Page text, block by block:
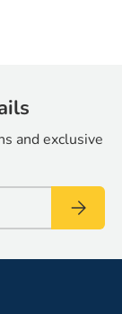
and exclusive